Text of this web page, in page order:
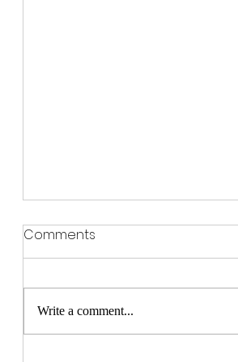
OFSTED Praise
Comments
Write a comment...